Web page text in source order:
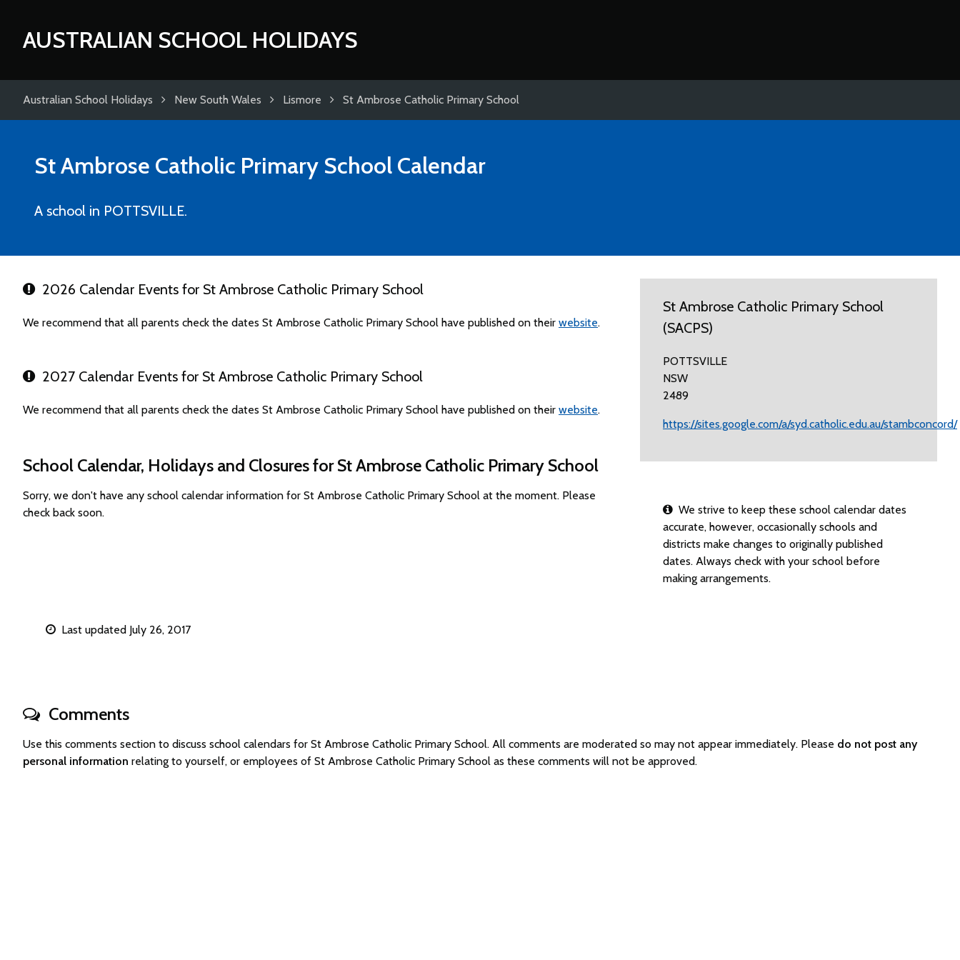
AUSTRALIAN SCHOOL HOLIDAYS
Australian School Holidays New South Wales Lismore St Ambrose Catholic Primary School
St Ambrose Catholic Primary School Calendar
A school in POTTSVILLE.
2026 Calendar Events for St Ambrose Catholic Primary School
We recommend that all parents check the dates St Ambrose Catholic Primary School have published on their website.
2027 Calendar Events for St Ambrose Catholic Primary School
We recommend that all parents check the dates St Ambrose Catholic Primary School have published on their website.
School Calendar, Holidays and Closures for St Ambrose Catholic Primary School
Sorry, we don't have any school calendar information for St Ambrose Catholic Primary School at the moment. Please
check back soon.
St Ambrose Catholic Primary School
(SACPS)
POTTSVILLE
NSW
2489
https://sites.google.com/a/syd.catholic.edu.au/stambconcord/
We strive to keep these school calendar dates
accurate, however, occasionally schools and
districts make changes to originally published
dates. Always check with your school before
making arrangements.
Last updated July 26, 2017
Comments
Use this comments section to discuss school calendars for St Ambrose Catholic Primary School. All comments are moderated so may not appear immediately. Please do not post any
personal information relating to yourself, or employees of St Ambrose Catholic Primary School as these comments will not be approved.